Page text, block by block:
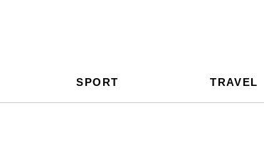
SPORT TRAVEL